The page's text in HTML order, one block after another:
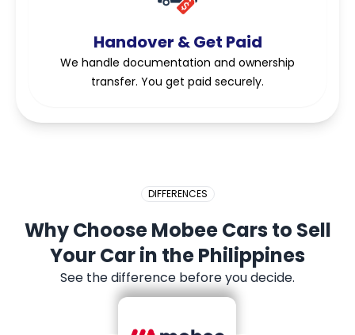
Handover & Get Paid
We handle documentation and ownership
transfer. You get paid securely.
DIFFERENCES
Why Choose Mobee Cars to Sell
Your Car in the Philippines
See the difference before you decide.